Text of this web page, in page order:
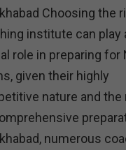
Choosing the
institute can play
role in preparing for
given their highly
nature and the
numerous